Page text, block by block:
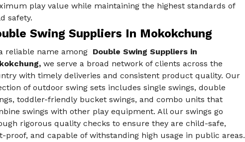
play value while maintaining the highest standards of
safety.
Swing Suppliers In Mokokchung
reliable name among Double Swing Suppliers in
we serve a broad network of clients across the
with timely deliveries and consistent product quality. Our
of outdoor swing sets includes single swings, double
toddler-friendly bucket swings, and combo units that
swings with other play equipment. All our swings go
rigorous quality checks to ensure they are child-safe,
proof, and capable of withstanding high usage in public